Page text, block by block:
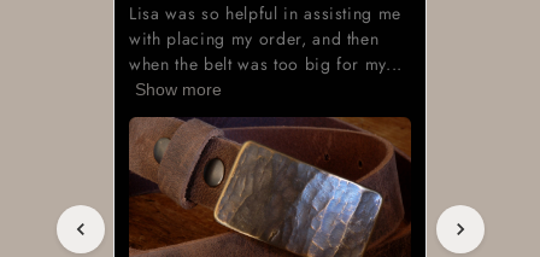
Lisa was so helpful in assisting me
with placing my order, and then
when the belt was too big for my...
Show more